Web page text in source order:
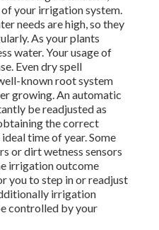
your irrigation system.
needs are high, so they
As your plants
water. Your usage of
Even dry spell
known root system
growing. An automatic
be readjusted as
the correct
time of year. Some
or dirt wetness sensors
irrigation outcome
you to step in or readjust
irrigation
controlled by your